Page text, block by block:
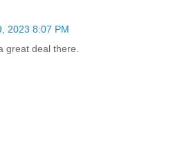
2023 8:07 PM
great deal there.